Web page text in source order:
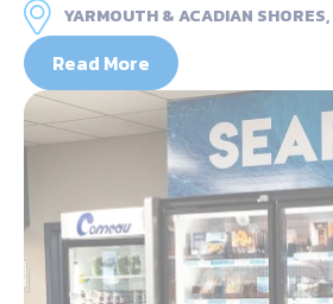
YARMOUTH & ACADIAN SHORES,
Read More